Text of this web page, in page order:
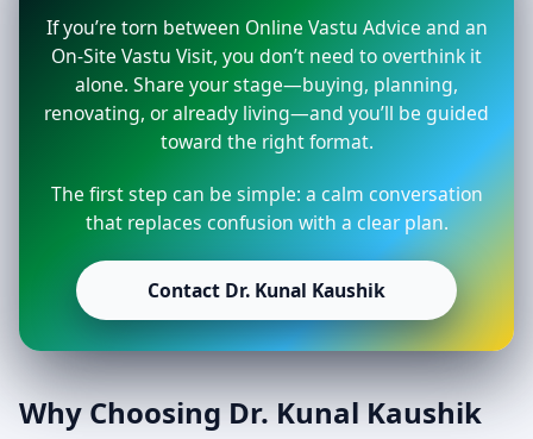
If you’re torn between Online Vastu Advice and an
On-Site Vastu Visit, you don’t need to overthink it
alone. Share your stage—buying, planning,
renovating, or already living—and you’ll be guided
toward the right format.
The first step can be simple: a calm conversation
that replaces confusion with a clear plan.
Contact Dr. Kunal Kaushik
Why Choosing Dr. Kunal Kaushik